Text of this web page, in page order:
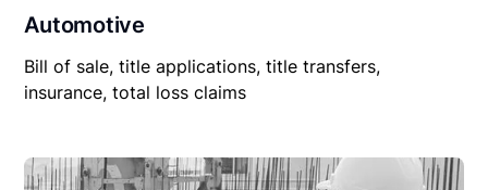
Automotive
Bill of sale, title applications, title transfers,
insurance, total loss claims